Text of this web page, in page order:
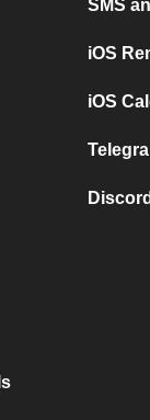
SMS
iOS
iOS